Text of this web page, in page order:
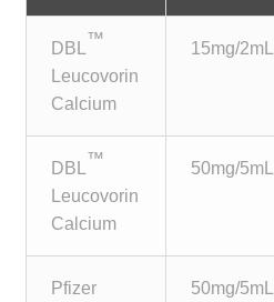
Accreditation Support
Make a Payment
Knowledge Centre
DBL ™
Leucovorin
Calcium
15mg/2mL
DBL ™
Leucovorin
Calcium
50mg/5mL
Pfizer
50mg/5mL